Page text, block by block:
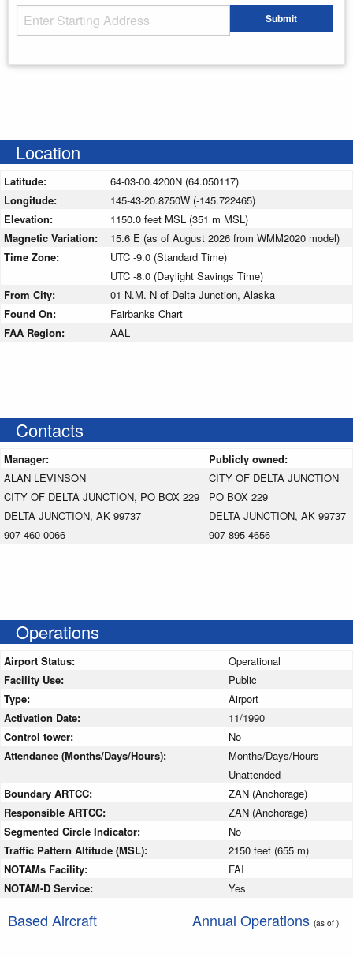
Starting Address Submit
Location
Latitude:
64-03-00.4200N (64.050117)
Longitude:
145-43-20.8750W (-145.722465)
Elevation:
1150.0 feet MSL (351 m MSL)
Magnetic Variation:
15.6 E (as of August 2026 from WMM2020 model)
Time Zone:
UTC -9.0 (Standard Time)
UTC -8.0 (Daylight Savings Time)
From City:
01 N.M. N of Delta Junction, Alaska
Found On:
Fairbanks Chart
FAA Region:
AAL
Contacts
Manager:
Publicly owned:
ALAN LEVINSON
CITY OF DELTA JUNCTION, PO BOX 229
DELTA JUNCTION, AK 99737
907-460-0066
CITY OF DELTA JUNCTION
PO BOX 229
DELTA JUNCTION, AK 99737
907-895-4656
Operations
Airport Status:
Operational
Facility Use:
Public
Type:
Airport
Activation Date:
11/1990
Control tower:
No
Attendance (Months/Days/Hours):
Months/Days/Hours
Unattended
Boundary ARTCC:
ZAN (Anchorage)
Responsible ARTCC:
ZAN (Anchorage)
Segmented Circle Indicator:
No
Traffic Pattern Altitude (MSL):
2150 feet (655 m)
NOTAMs Facility:
FAI
NOTAM-D Service:
Yes
Based Aircraft Annual Operations (as of )